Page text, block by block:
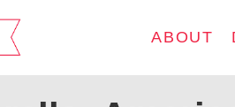
ABOUT